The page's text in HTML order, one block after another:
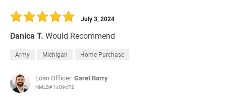
Danica T. Would Recommend
July 3, 2024
Army Michigan Home Purchase
Loan Officer:Garet Barry
NMLS# 1409472